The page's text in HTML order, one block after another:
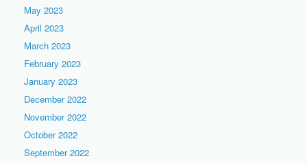
May 2023
April 2023
March 2023
February 2023
January 2023
December 2022
November 2022
October 2022
September 2022